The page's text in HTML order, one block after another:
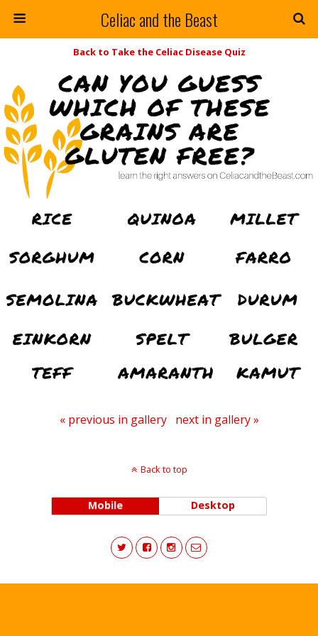
Celiac and the Beast
Back to Take the Celiac Disease Quiz
« previous in gallery next in gallery »
Back to top
Mobile Desktop